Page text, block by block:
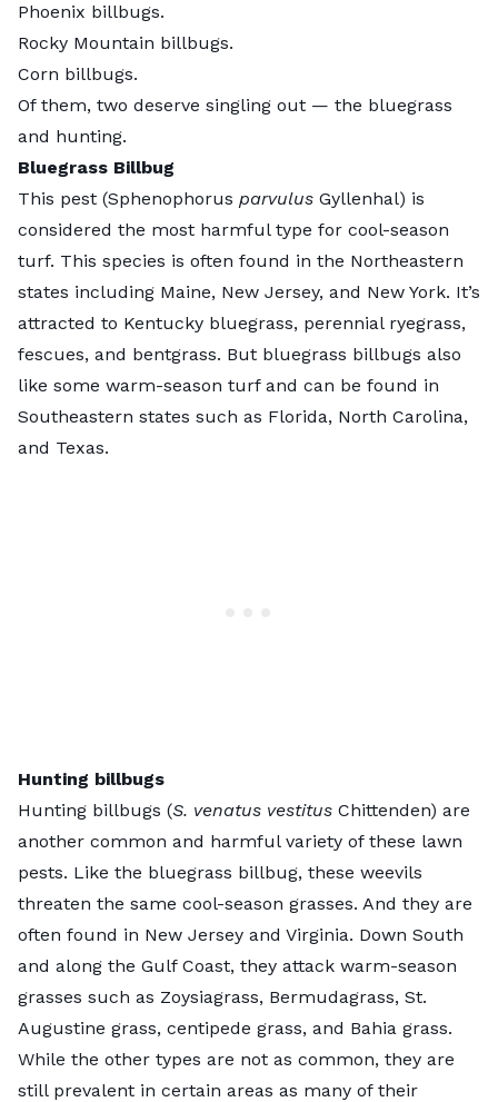
Phoenix billbugs.
Rocky Mountain billbugs.
Corn billbugs.
Of them, two deserve singling out — the bluegrass
and hunting.
Bluegrass Billbug
This pest (Sphenophorus parvulus Gyllenhal) is
considered the most harmful type for cool-season
turf. This species is often found in the Northeastern
states including Maine, New Jersey, and New York. It’s
attracted to Kentucky bluegrass, perennial ryegrass,
fescues, and bentgrass. But bluegrass billbugs also
like some warm-season turf and can be found in
Southeastern states such as Florida, North Carolina,
and Texas.
Hunting billbugs
Hunting billbugs (S. venatus vestitus Chittenden) are
another common and harmful variety of these lawn
pests. Like the bluegrass billbug, these weevils
threaten the same cool-season grasses. And they are
often found in New Jersey and Virginia. Down South
and along the Gulf Coast, they attack warm-season
grasses such as Zoysiagrass, Bermudagrass, St.
Augustine grass, centipede grass, and Bahia grass.
While the other types are not as common, they are
still prevalent in certain areas as many of their